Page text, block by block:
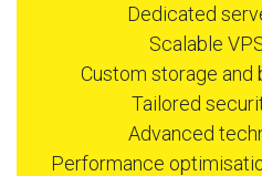
Dedicated
Scalable
Custom storage and
Tailored
Advanced
Performance